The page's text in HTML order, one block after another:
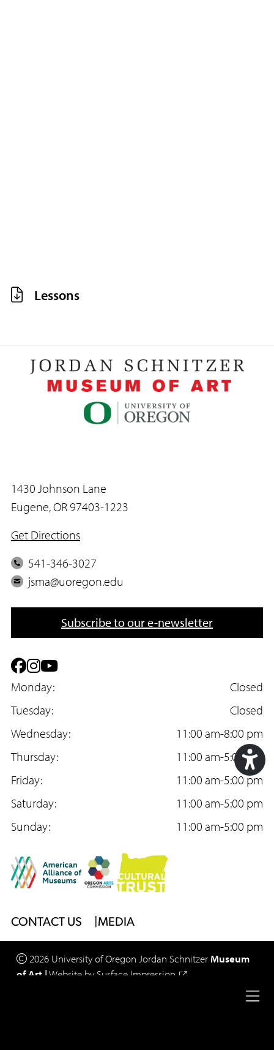
Lessons
1430 Johnson Lane
Eugene, OR 97403-1223
Get Directions
P
h
e
541-346-3027
E
i
jsma@uoregon.edu
Subscribe to our e-newsletter
F
a
c
e
b
o
o
k
I
n
s
t
a
g
r
a
m
Y
o
u
T
u
b
e
Monday:
Closed
Tuesday:
Closed
Wednesday:
11:00 am-8:00 pm
Thursday:
11:00 am-5:00 pm
Friday:
11:00 am-5:00 pm
Saturday:
11:00 am-5:00 pm
Sunday:
11:00 am-5:00 pm
Footer
Menu
CONTACT US MEDIA
2026 University of OregonJordan Schnitzer Museum
of Art |Website bySurface Impression